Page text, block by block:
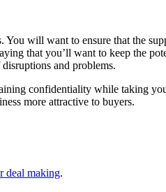
will want to ensure that the
that you’ll want to keep the
and problems.
confidentiality while taking
more attractive to buyers.
deal making.